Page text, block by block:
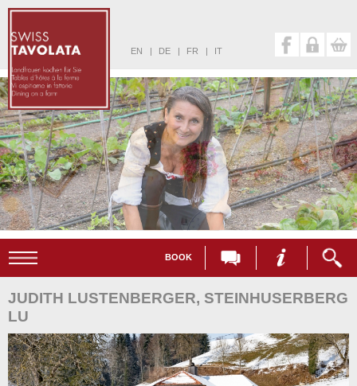
EN | DE | FR | IT
BOOK
JUDITH LUSTENBERGER, STEINHUSERBERG
LU